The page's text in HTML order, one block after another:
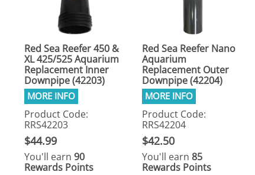
Red Sea Reefer 450 &
XL 425/525 Aquarium
Replacement Inner
Downpipe (42203)
Product Code:
RRS42203
$44.99
You'll earn 90
Rewards Points
Red Sea Reefer Nano
Aquarium
Replacement Outer
Downpipe (42204)
Product Code:
RRS42204
$42.50
You'll earn 85
Rewards Points